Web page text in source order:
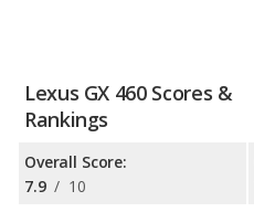
Lexus GX 460 Scores &
Rankings
Overall Score:
7.9 / 10